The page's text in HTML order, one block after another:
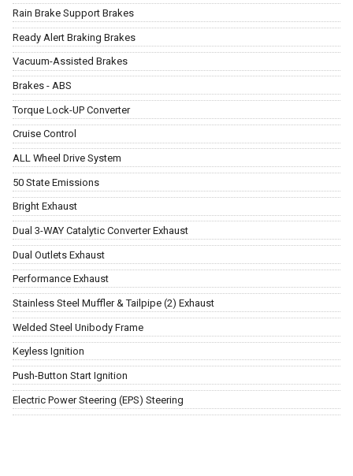
Rain Brake Support Brakes
Ready Alert Braking Brakes
Vacuum-Assisted Brakes
Brakes - ABS
Torque Lock-UP Converter
Cruise Control
ALL Wheel Drive System
50 State Emissions
Bright Exhaust
Dual 3-WAY Catalytic Converter Exhaust
Dual Outlets Exhaust
Performance Exhaust
Stainless Steel Muffler & Tailpipe (2) Exhaust
Welded Steel Unibody Frame
Keyless Ignition
Push-Button Start Ignition
Electric Power Steering (EPS) Steering